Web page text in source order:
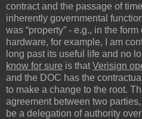
contract and the passage of
inherently governmental
was “property” - e.g., in the
hardware, for example, I am
long past its useful life and no
know for sure is that Verisign
and the DOC has the
to make a change to the root.
agreement between two
be a delegation of authority over